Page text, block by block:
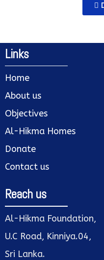
Links
Home
About us
Objectives
Al-Hikma Homes
Donate
Contact us
Reach us
Al-Hikma Foundation,
U.C Road, Kinniya.04,
Sri Lanka.